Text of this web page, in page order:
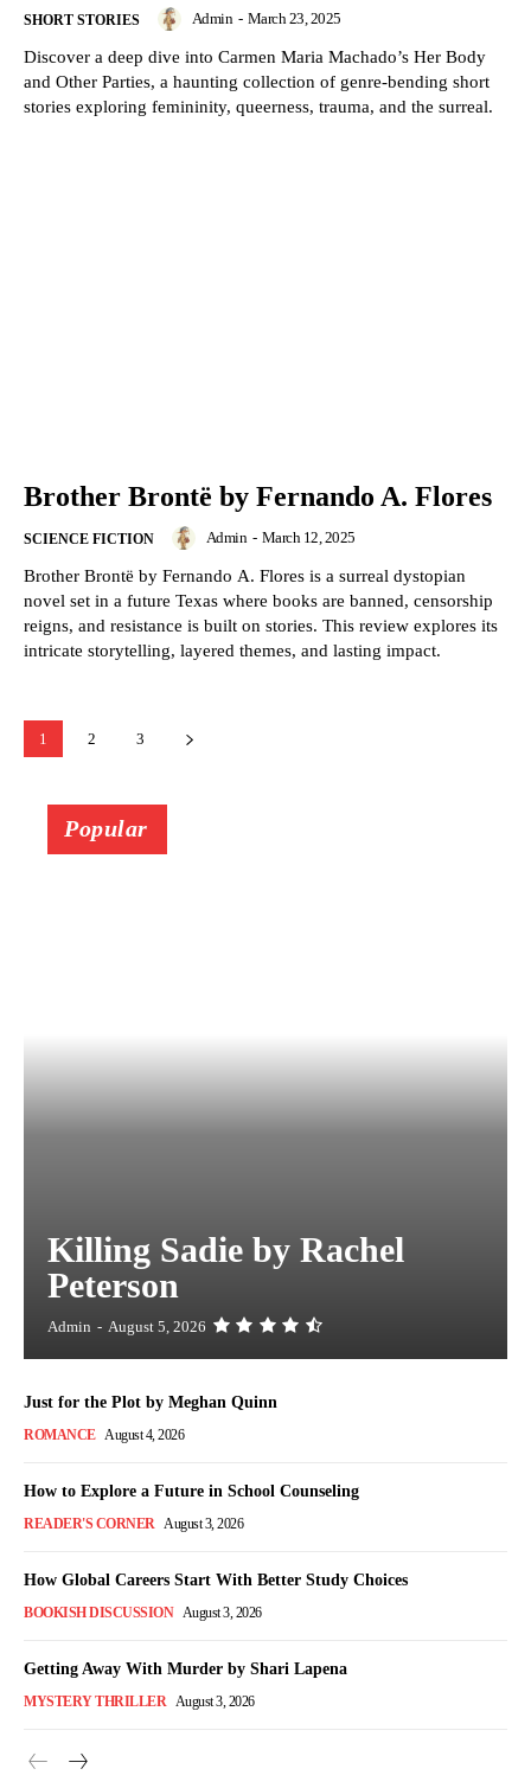
SHORT STORIES Admin - March 23, 2025
Discover a deep dive into Carmen Maria Machado’s Her Body
and Other Parties, a haunting collection of genre-bending short
stories exploring femininity, queerness, trauma, and the surreal.
Brother Brontë by Fernando A. Flores
SCIENCE FICTION Admin - March 12, 2025
Brother Brontë by Fernando A. Flores is a surreal dystopian
novel set in a future Texas where books are banned, censorship
reigns, and resistance is built on stories. This review explores its
intricate storytelling, layered themes, and lasting impact.
1 2 3
Popular
Killing Sadie by Rachel
Peterson
Admin - August 5, 2026
Just for the Plot by Meghan Quinn
ROMANCE August 4, 2026
How to Explore a Future in School Counseling
READER'S CORNER August 3, 2026
How Global Careers Start With Better Study Choices
BOOKISH DISCUSSION August 3, 2026
Getting Away With Murder by Shari Lapena
MYSTERY THRILLER August 3, 2026